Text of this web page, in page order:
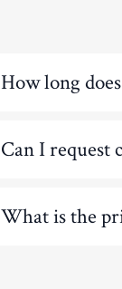
How long
Can I request
What is the